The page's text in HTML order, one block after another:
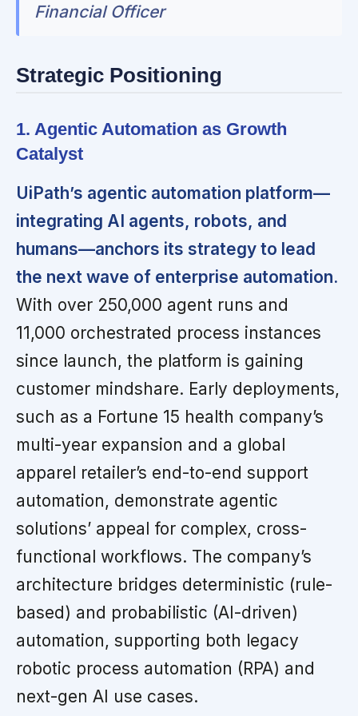
Financial Officer
Strategic Positioning
1. Agentic Automation as Growth
Catalyst
UiPath’s agentic automation platform—
integrating AI agents, robots, and
humans—anchors its strategy to lead
the next wave of enterprise automation.
With over 250,000 agent runs and
11,000 orchestrated process instances
since launch, the platform is gaining
customer mindshare. Early deployments,
such as a Fortune 15 health company’s
multi-year expansion and a global
apparel retailer’s end-to-end support
automation, demonstrate agentic
solutions’ appeal for complex, cross-
functional workflows. The company’s
architecture bridges deterministic (rule-
based) and probabilistic (AI-driven)
automation, supporting both legacy
robotic process automation (RPA) and
next-gen AI use cases.